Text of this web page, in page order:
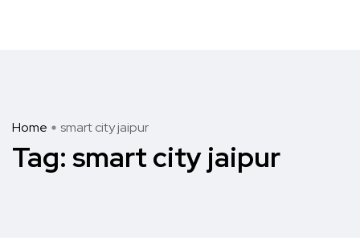
Home smart city jaipur
Tag: smart city jaipur